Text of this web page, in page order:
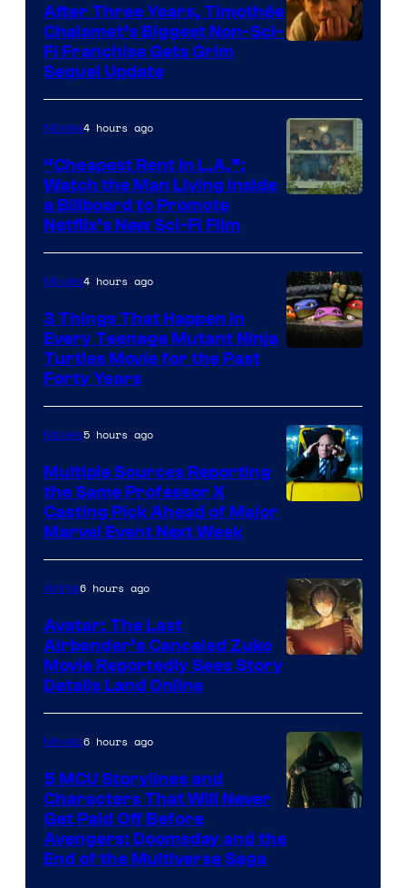
After Three Years, Timothée
Chalamet’s Biggest Non-Sci-
Fi Franchise Gets Grim
Sequel Update
Movies4 hours ago
“Cheapest Rent In L.A.”:
Watch the Man Living Inside
a Billboard to Promote
Netflix’s New Sci-Fi Film
Movies4 hours ago
3 Things That Happen in
Every Teenage Mutant Ninja
Turtles Movie for the Past
Forty Years
Movies5 hours ago
Multiple Sources Reporting
the Same Professor X
Casting Pick Ahead of Major
Marvel Event Next Week
Anime6 hours ago
Avatar: The Last
Airbender’s Canceled Zuko
Movie Reportedly Sees Story
Details Land Online
courtesy
Movies6 hours ago
5 MCU Storylines and
Characters That Will Never
Get Paid Off Before
Avengers: Doomsday and the
End of the Multiverse Saga